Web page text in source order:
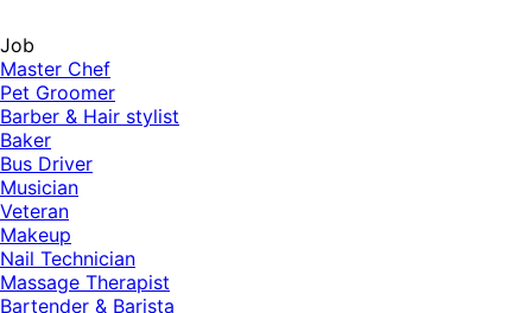
Job
Master Chef
Pet Groomer
Barber & Hair stylist
Baker
Bus Driver
Musician
Veteran
Makeup
Nail Technician
Massage Therapist
Bartender & Barista